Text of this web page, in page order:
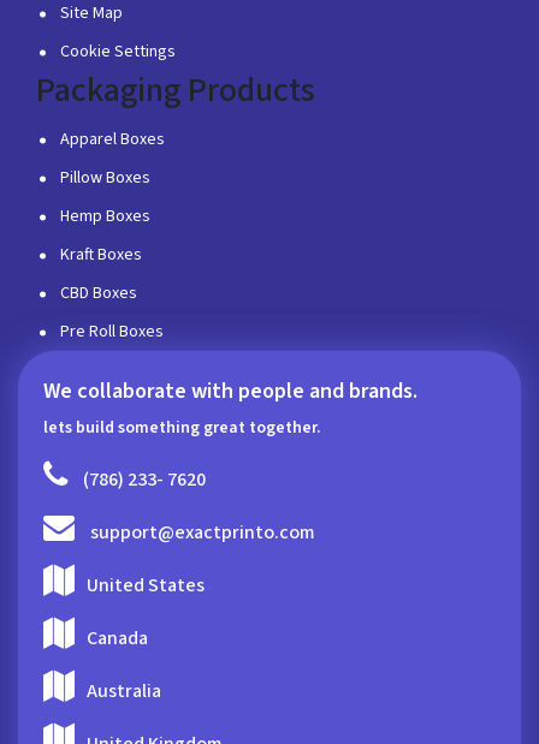
Site Map
Cookie Settings
Packaging Products
Apparel Boxes
Pillow Boxes
Hemp Boxes
Kraft Boxes
CBD Boxes
Pre Roll Boxes
We collaborate with people and brands.
lets build something great together.
(786) 233- 7620
support@exactprinto.com
United States
Canada
Australia